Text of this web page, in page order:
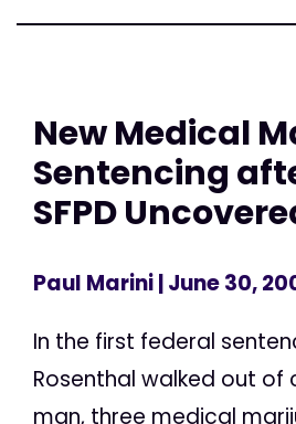
New Medical
Sentencing
SFPD
Paul Marini| June 30,
In the first federal
Rosenthal walked out of
man, three medical